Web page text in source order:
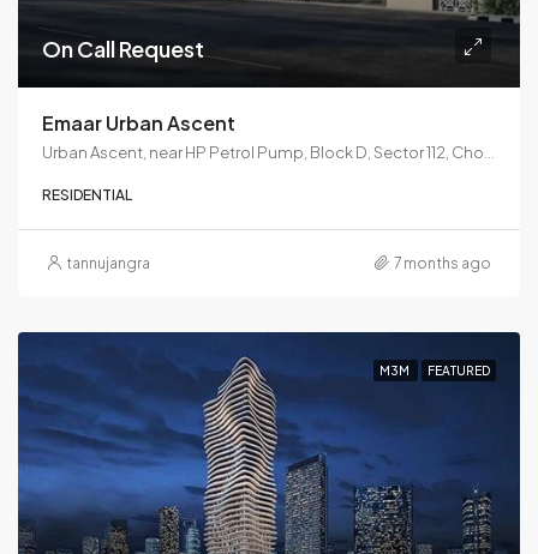
On Call Request
Emaar Urban Ascent
RESIDENTIAL
tannujangra 7 months ago
M3M FEATURED